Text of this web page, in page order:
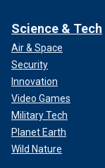
Science & Tech
Air & Space
Security
Innovation
Video Games
Military Tech
Planet Earth
Wild Nature